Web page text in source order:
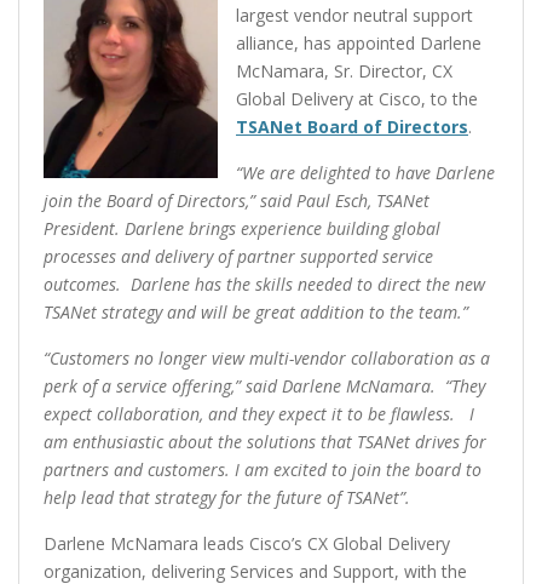
largest vendor neutral support
alliance, has appointed Darlene
McNamara, Sr. Director, CX
Global Delivery at Cisco, to the
TSANet Board of Directors.
“We are delighted to have Darlene
join the Board of Directors,” said Paul Esch, TSANet
President. Darlene brings experience building global
processes and delivery of partner supported service
outcomes. Darlene has the skills needed to direct the new
TSANet strategy and will be great addition to the team.”
“Customers no longer view multi-vendor collaboration as a
perk of a service offering,” said Darlene McNamara. “They
expect collaboration, and they expect it to be flawless. I
am enthusiastic about the solutions that TSANet drives for
partners and customers. I am excited to join the board to
help lead that strategy for the future of TSANet”.
Darlene McNamara leads Cisco’s CX Global Delivery
organization, delivering Services and Support, with the